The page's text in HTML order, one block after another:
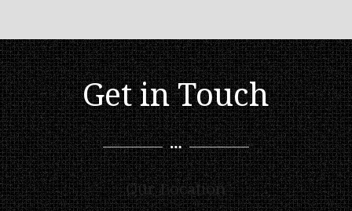
Get in Touch
Our Location